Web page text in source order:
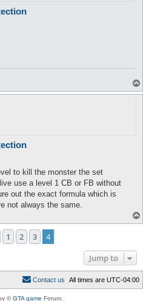
to kill the monster the set
use a level 1 CB or FB without
out the exact formula which is
not always the same.
Previous
1 2 3
4
Jump to
All times are UTC-04:00
Contact us
©GTA game Forum.